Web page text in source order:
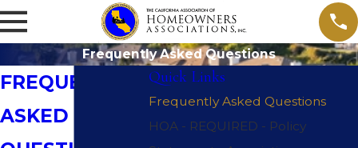
Frequently Asked Questions
FREQUENTLY
ASKED
Quick Links
Frequently Asked Questions
HOA - REQUIRED - Policy